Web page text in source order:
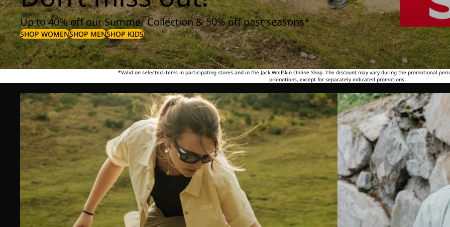
Up to 40% off our Summer Collection & 50% off past seasons*
SHOP WOMENSHOP MENSHOP KIDS
*Valid on selected items in participating stores and in the Jack Wolfskin Online Shop. The discount may vary during the promotional
promotions, except for separately indicated promotions.